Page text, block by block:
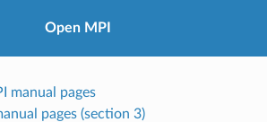
Open MPI
manual pages
pages (section 3)